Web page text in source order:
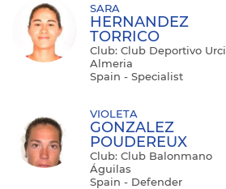
SARA
HERNANDEZ
TORRICO
Club: Club Deportivo Urci
Almeria
Spain - Specialist
VIOLETA
GONZALEZ
POUDEREUX
Club: Club Balonmano
Águilas
Spain - Defender